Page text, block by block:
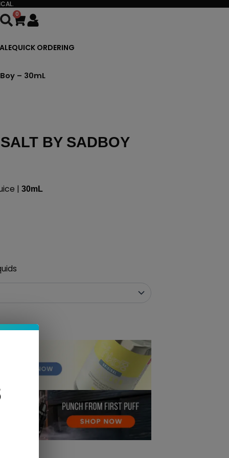
0
Cart
QUICK ORDERING
– 30mL
BY SADBOY
| 30mL